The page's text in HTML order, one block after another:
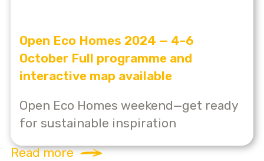
Open Eco Homes 2024 — 4-6
October Full programme and
interactive map available
Open Eco Homes weekend—get ready
for sustainable inspiration
Read more